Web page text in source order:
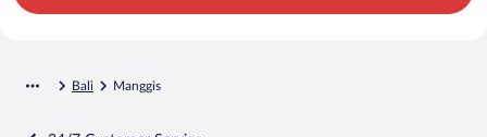
Bali Manggis